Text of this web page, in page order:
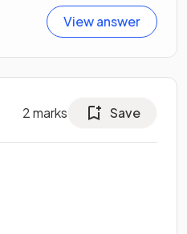
View answer
2marks Save